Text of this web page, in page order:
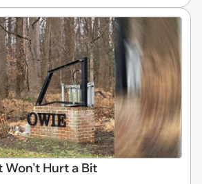
Hurt a Bit